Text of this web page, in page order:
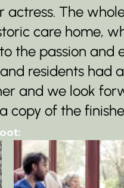
actress. The
care home,
the passion and
residents had
and we look
copy of the